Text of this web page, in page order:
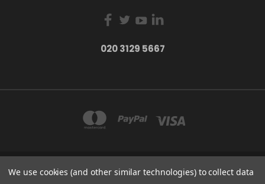
020 3129 5667
THE LIGHTBOX 111 POWER ROAD, LONDON W4 5PY
We use cookies (and other similar technologies) to collect data